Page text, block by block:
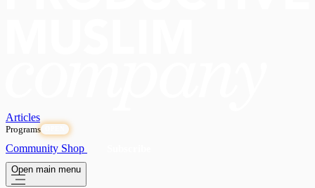
Articles
Programs
Community Shop
Open main menu